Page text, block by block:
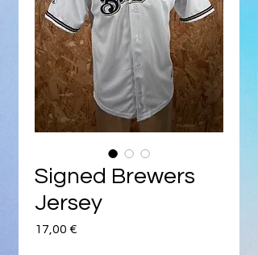
Signed Brewers
Jersey
17,00 €